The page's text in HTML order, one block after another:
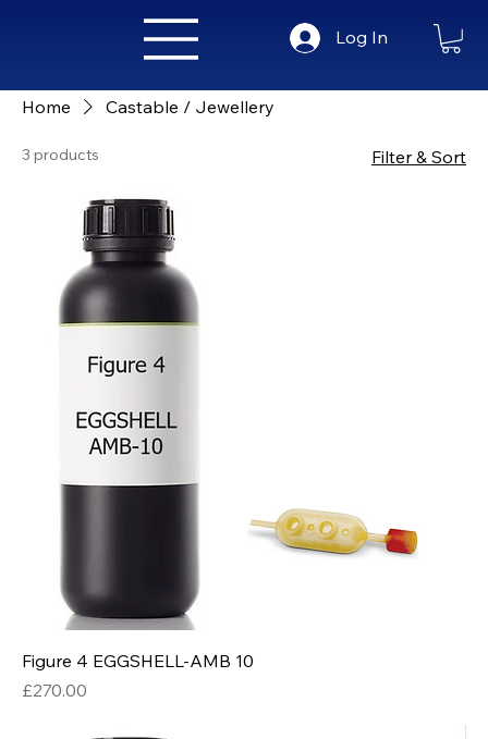
Log In
Home Castable / Jewellery
3 products Filter & Sort
Figure 4 EGGSHELL-AMB 10
Price
£270.00